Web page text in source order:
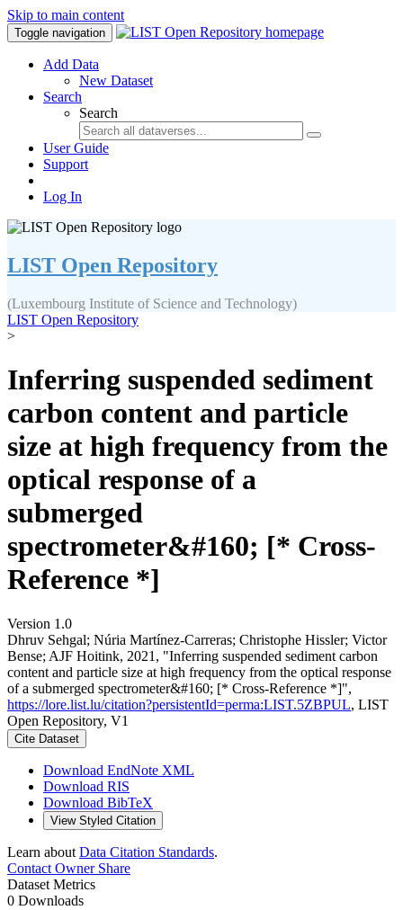
Skip to main content
Toggle navigation
Add Data
New Dataset
Search
Search
User Guide
Support
Log In
LIST Open Repository
(Luxembourg Institute of Science and Technology)
LIST Open Repository
>
Inferring suspended sediment
carbon content and particle
size at high frequency from the
optical response of a
submerged
spectrometer&#160; [* Cross-
Reference *]
Version 1.0
Dhruv Sehgal; Núria Martínez‐Carreras; Christophe Hissler; Victor
Bense; AJF Hoitink, 2021, "Inferring suspended sediment carbon
content and particle size at high frequency from the optical response
of a submerged spectrometer&#160; [* Cross-Reference *]",
https://lore.list.lu/citation?persistentId=perma:LIST.5ZBPUL, LIST
Open Repository, V1
Cite Dataset
Download EndNote XML
Download RIS
Download BibTeX
View Styled Citation
Learn about Data Citation Standards.
Contact OwnerShare
Dataset Metrics
0 Downloads